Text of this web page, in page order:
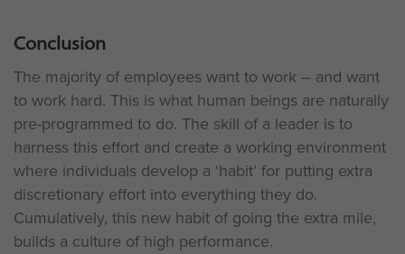
Conclusion
The majority of employees want to work – and want
to work hard. This is what human beings are naturally
pre-programmed to do. The skill of a leader is to
harness this effort and create a working environment
where individuals develop a ‘habit’ for putting extra
discretionary effort into everything they do.
Cumulatively, this new habit of going the extra mile,
builds a culture of high performance.